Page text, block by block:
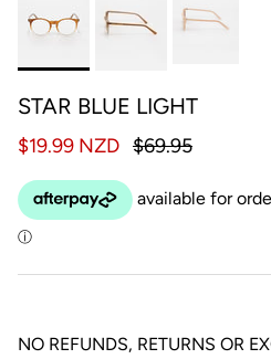
STAR BLUE LIGHT
$19.99 NZD $69.95
NO REFUNDS, RETURNS OR